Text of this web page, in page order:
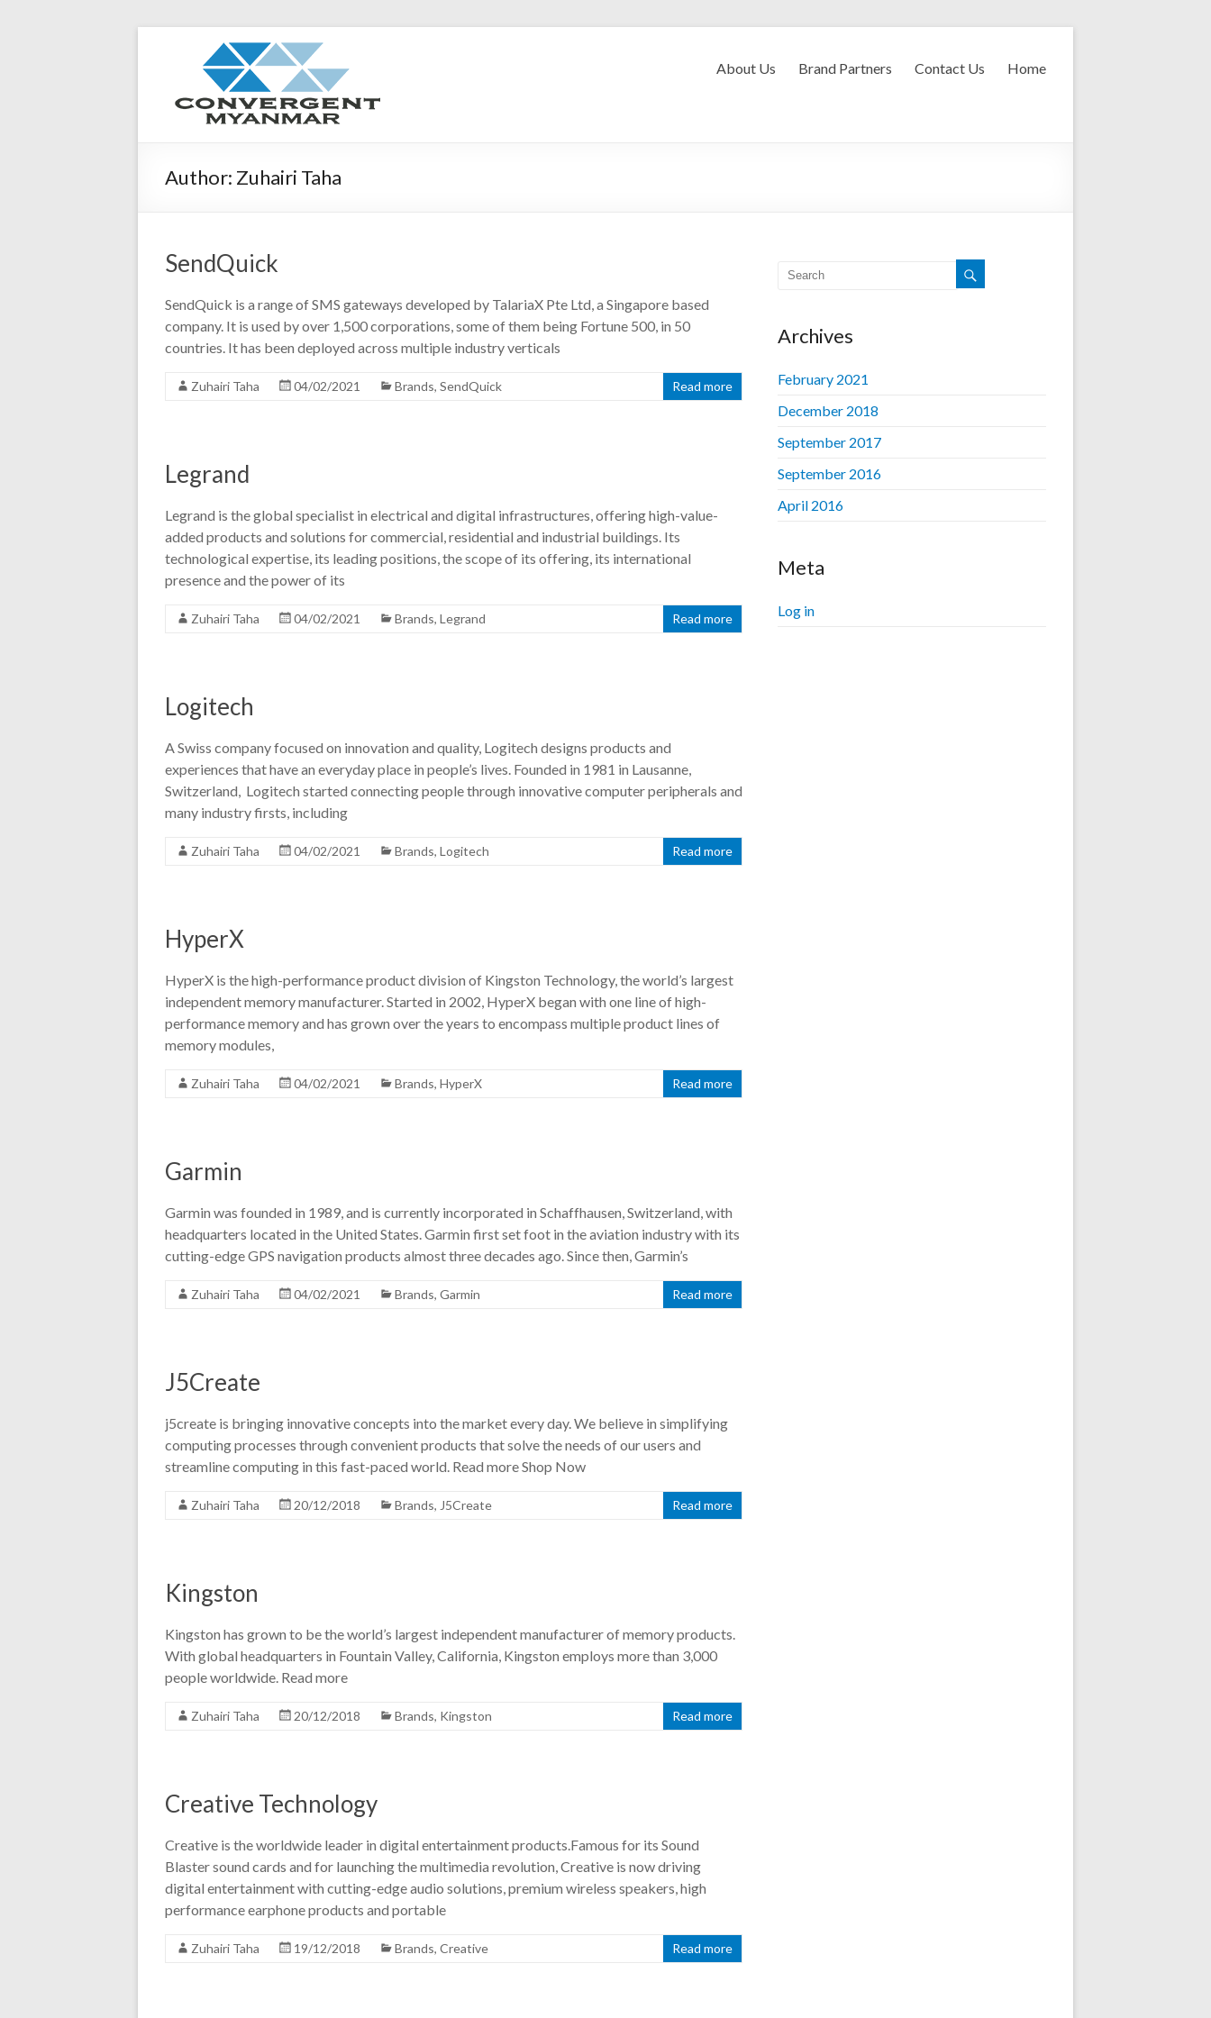
Convergent MyanmarAbout Us Brand Partners Contact Us Home
Author: Zuhairi Taha
SendQuick
SendQuick is a range of SMS gateways developed by TalariaX Pte Ltd, a Singapore based
company. It is used by over 1,500 corporations, some of them being Fortune 500, in 50
countries. It has been deployed across multiple industry verticals
Zuhairi Taha 04/02/2021 Brands, SendQuick Read more
Legrand
Legrand is the global specialist in electrical and digital infrastructures, offering high-value-
added products and solutions for commercial, residential and industrial buildings. Its
technological expertise, its leading positions, the scope of its offering, its international
presence and the power of its
Zuhairi Taha 04/02/2021 Brands, Legrand Read more
Logitech
A Swiss company focused on innovation and quality, Logitech designs products and
experiences that have an everyday place in people’s lives. Founded in 1981 in Lausanne,
Switzerland, Logitech started connecting people through innovative computer peripherals and
many industry firsts, including
Zuhairi Taha 04/02/2021 Brands, Logitech Read more
HyperX
HyperX is the high-performance product division of Kingston Technology, the world’s largest
independent memory manufacturer. Started in 2002, HyperX began with one line of high-
performance memory and has grown over the years to encompass multiple product lines of
memory modules,
Zuhairi Taha 04/02/2021 Brands, HyperX Read more
Garmin
Garmin was founded in 1989, and is currently incorporated in Schaffhausen, Switzerland, with
headquarters located in the United States. Garmin first set foot in the aviation industry with its
cutting-edge GPS navigation products almost three decades ago. Since then, Garmin’s
Zuhairi Taha 04/02/2021 Brands, Garmin Read more
J5Create
j5create is bringing innovative concepts into the market every day. We believe in simplifying
computing processes through convenient products that solve the needs of our users and
streamline computing in this fast-paced world. Read more Shop Now
Zuhairi Taha 20/12/2018 Brands, J5Create Read more
Kingston
Kingston has grown to be the world’s largest independent manufacturer of memory products.
With global headquarters in Fountain Valley, California, Kingston employs more than 3,000
people worldwide. Read more
Zuhairi Taha 20/12/2018 Brands, Kingston Read more
Creative Technology
Creative is the worldwide leader in digital entertainment products.Famous for its Sound
Blaster sound cards and for launching the multimedia revolution, Creative is now driving
digital entertainment with cutting-edge audio solutions, premium wireless speakers, high
performance earphone products and portable
Zuhairi Taha 19/12/2018 Brands, Creative Read more
Archives
February 2021
December 2018
September 2017
September 2016
April 2016
Meta
Log in